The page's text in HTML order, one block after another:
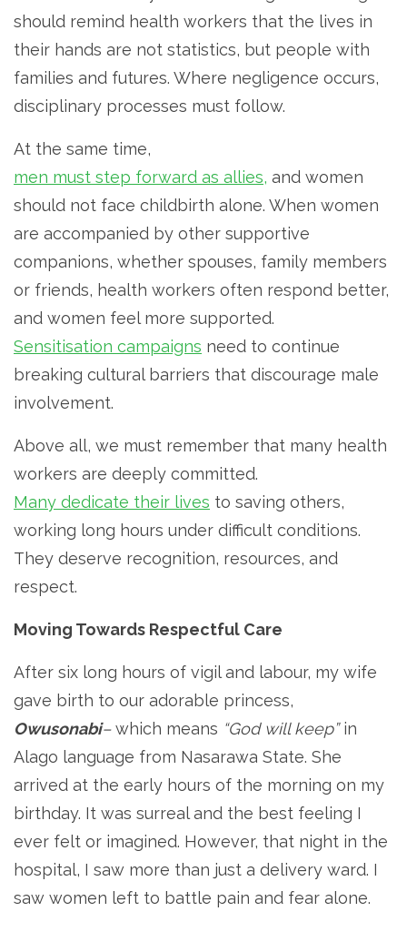
should remind health workers that the lives in
their hands are not statistics, but people with
families and futures. Where negligence occurs,
disciplinary processes must follow.
At the same time,
men must step forward as allies, and women
should not face childbirth alone. When women
are accompanied by other supportive
companions, whether spouses, family members
or friends, health workers often respond better,
and women feel more supported.
Sensitisation campaigns need to continue
breaking cultural barriers that discourage male
involvement.
Above all, we must remember that many health
workers are deeply committed.
Many dedicate their lives to saving others,
working long hours under difficult conditions.
They deserve recognition, resources, and
respect.
Moving Towards Respectful Care
After six long hours of vigil and labour, my wife
gave birth to our adorable princess,
Owusonabi–which means “God will keep”in
Alago language from Nasarawa State. She
arrived at the early hours of the morning on my
birthday. It was surreal and the best feeling I
ever felt or imagined. However, that night in the
hospital, I saw more than just a delivery ward. I
saw women left to battle pain and fear alone.